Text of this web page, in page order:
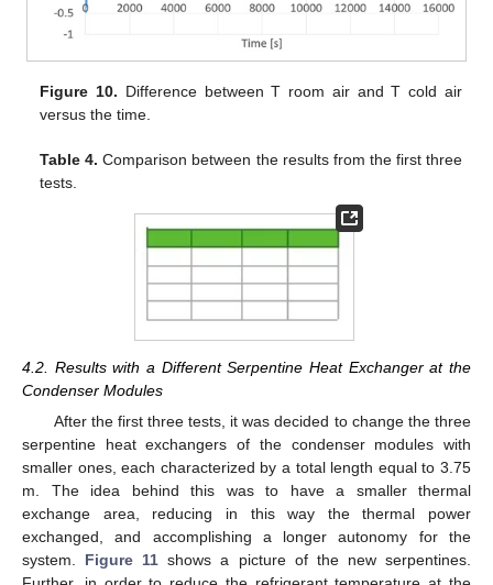
Figure 10. Difference between T room air and T cold air
versus the time.
Table 4. Comparison between the results from the first three
tests.
4.2. Results with a Different Serpentine Heat Exchanger at the
Condenser Modules
After the first three tests, it was decided to change the three
serpentine heat exchangers of the condenser modules with
smaller ones, each characterized by a total length equal to 3.75
m. The idea behind this was to have a smaller thermal
exchange area, reducing in this way the thermal power
exchanged, and accomplishing a longer autonomy for the
system. Figure 11 shows a picture of the new serpentines.